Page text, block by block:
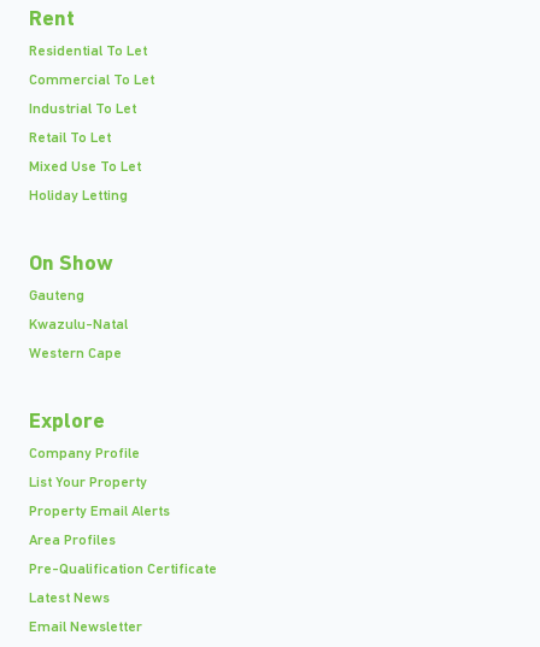
Rent
Residential To Let
Commercial To Let
Industrial To Let
Retail To Let
Mixed Use To Let
Holiday Letting
On Show
Gauteng
Kwazulu-Natal
Western Cape
Explore
Company Profile
List Your Property
Property Email Alerts
Area Profiles
Pre-Qualification Certificate
Latest News
Email Newsletter